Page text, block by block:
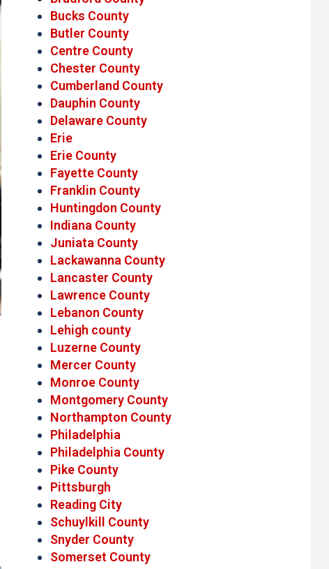
Bucks County
Butler County
Centre County
Chester County
Cumberland County
Dauphin County
Delaware County
Erie
Erie County
Fayette County
Franklin County
Huntingdon County
Indiana County
Juniata County
Lackawanna County
Lancaster County
Lawrence County
Lebanon County
Lehigh county
Luzerne County
Mercer County
Monroe County
Montgomery County
Northampton County
Philadelphia
Philadelphia County
Pike County
Pittsburgh
Reading City
Schuylkill County
Snyder County
Somerset County